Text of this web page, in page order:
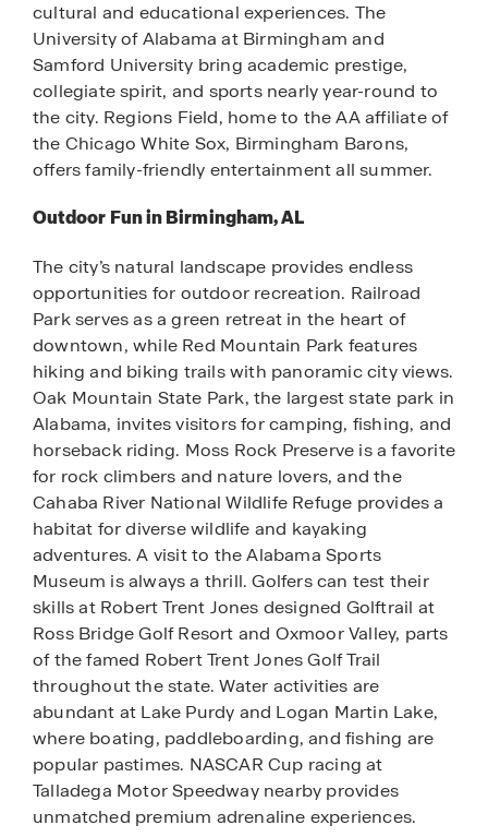
cultural and educational experiences. The
University of Alabama at Birmingham and
Samford University bring academic prestige,
collegiate spirit, and sports nearly year-round to
the city. Regions Field, home to the AA affiliate of
the Chicago White Sox, Birmingham Barons,
offers family-friendly entertainment all summer.
Outdoor Fun in Birmingham, AL
The city’s natural landscape provides endless
opportunities for outdoor recreation. Railroad
Park serves as a green retreat in the heart of
downtown, while Red Mountain Park features
hiking and biking trails with panoramic city views.
Oak Mountain State Park, the largest state park in
Alabama, invites visitors for camping, fishing, and
horseback riding. Moss Rock Preserve is a favorite
for rock climbers and nature lovers, and the
Cahaba River National Wildlife Refuge provides a
habitat for diverse wildlife and kayaking
adventures. A visit to the Alabama Sports
Museum is always a thrill. Golfers can test their
skills at Robert Trent Jones designed Golftrail at
Ross Bridge Golf Resort and Oxmoor Valley, parts
of the famed Robert Trent Jones Golf Trail
throughout the state. Water activities are
abundant at Lake Purdy and Logan Martin Lake,
where boating, paddleboarding, and fishing are
popular pastimes. NASCAR Cup racing at
Talladega Motor Speedway nearby provides
unmatched premium adrenaline experiences.